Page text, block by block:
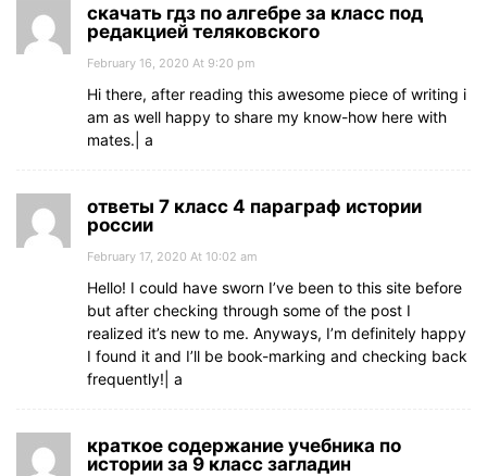
скачать гдз по алгебре за класс под
редакцией теляковского
February 16, 2020 At 9:20 pm
Hi there, after reading this awesome piece of writing i
am as well happy to share my know-how here with
mates.| а
ответы 7 класс 4 параграф истории
россии
February 17, 2020 At 10:02 am
Hello! I could have sworn I’ve been to this site before
but after checking through some of the post I
realized it’s new to me. Anyways, I’m definitely happy
I found it and I’ll be book-marking and checking back
frequently!| а
краткое содержание учебника по
истории за 9 класс загладин